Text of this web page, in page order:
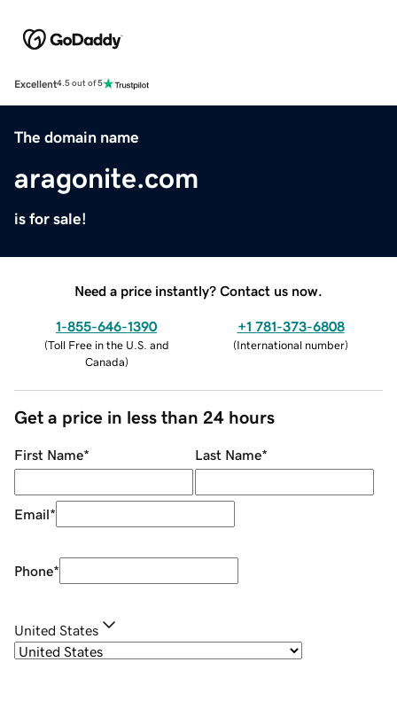
Excellent4.5 out of 5
The domain name
aragonite.com
is for sale!
Need a price instantly? Contact us now.
1-855-646-1390
(Toll Free in the U.S. and
Canada)
+1 781-373-6808
(International number)
Get a price in less than 24 hours
First Name* Last Name*
Email*
Phone*
United States